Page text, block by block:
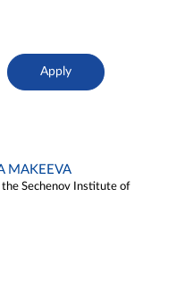
MAKEEVA
Sechenov Institute of